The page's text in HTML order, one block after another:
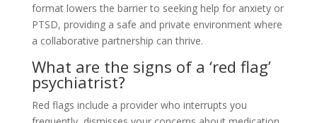
format lowers the barrier to seeking help for anxiety or
PTSD, providing a safe and private environment where
a collaborative partnership can thrive.
What are the signs of a ‘red flag’
psychiatrist?
Red flags include a provider who interrupts you